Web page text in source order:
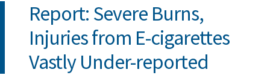
Report: Severe Burns,
Injuries from E-cigarettes
Vastly Under-reported